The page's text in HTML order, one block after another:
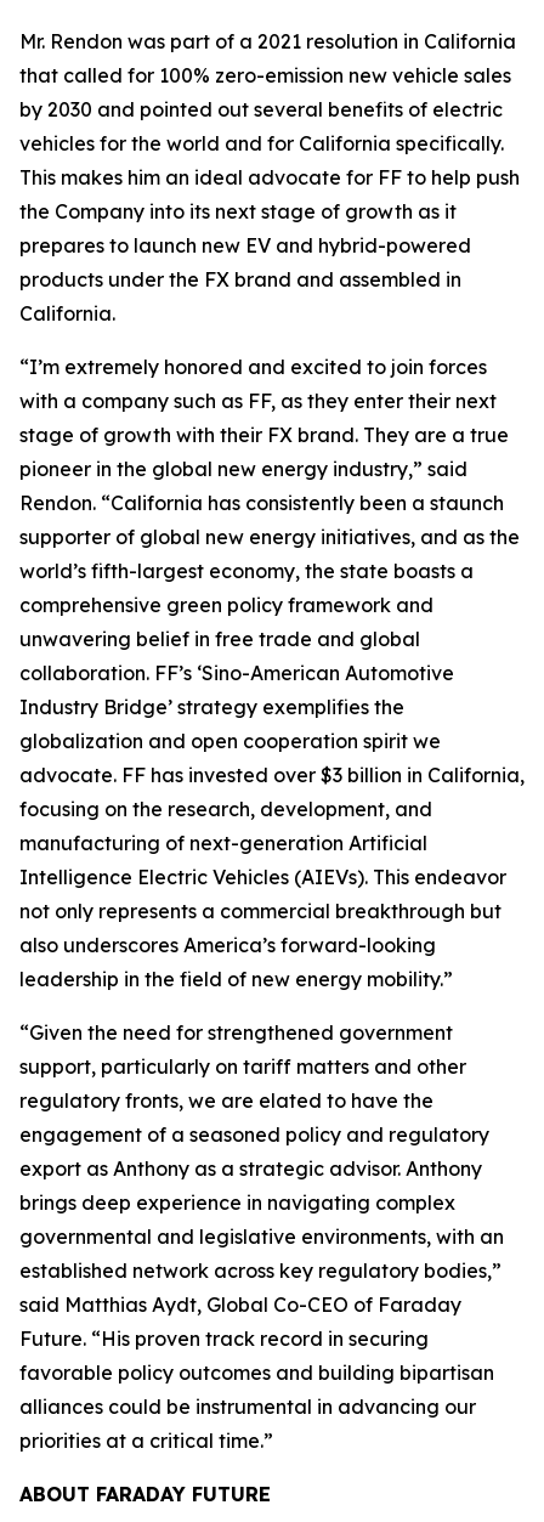
Mr. Rendon was part of a 2021 resolution in California
that called for 100% zero-emission new vehicle sales
by 2030 and pointed out several benefits of electric
vehicles for the world and for California specifically.
This makes him an ideal advocate for FF to help push
the Company into its next stage of growth as it
prepares to launch new EV and hybrid-powered
products under the FX brand and assembled in
California.
“I’m extremely honored and excited to join forces
with a company such as FF, as they enter their next
stage of growth with their FX brand. They are a true
pioneer in the global new energy industry,” said
Rendon. “California has consistently been a staunch
supporter of global new energy initiatives, and as the
world’s fifth-largest economy, the state boasts a
comprehensive green policy framework and
unwavering belief in free trade and global
collaboration. FF’s ‘Sino-American Automotive
Industry Bridge’ strategy exemplifies the
globalization and open cooperation spirit we
advocate. FF has invested over $3 billion in California,
focusing on the research, development, and
manufacturing of next-generation Artificial
Intelligence Electric Vehicles (AIEVs). This endeavor
not only represents a commercial breakthrough but
also underscores America’s forward-looking
leadership in the field of new energy mobility.”
“Given the need for strengthened government
support, particularly on tariff matters and other
regulatory fronts, we are elated to have the
engagement of a seasoned policy and regulatory
export as Anthony as a strategic advisor. Anthony
brings deep experience in navigating complex
governmental and legislative environments, with an
established network across key regulatory bodies,”
said Matthias Aydt, Global Co-CEO of Faraday
Future. “His proven track record in securing
favorable policy outcomes and building bipartisan
alliances could be instrumental in advancing our
priorities at a critical time.”
ABOUT FARADAY FUTURE